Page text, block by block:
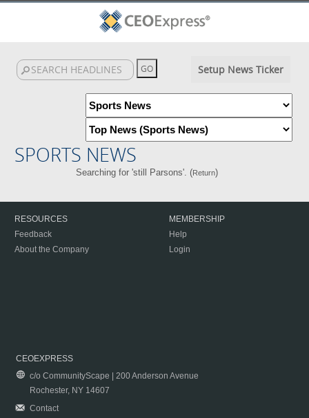
Setup News Ticker
SPORTS NEWS
Searching for 'still Parsons'. (Return)
RESOURCES
Feedback
About the Company
MEMBERSHIP
Help
Login
CEOEXPRESS
c/o CommunityScape | 200 Anderson Avenue
Rochester, NY 14607
Contact